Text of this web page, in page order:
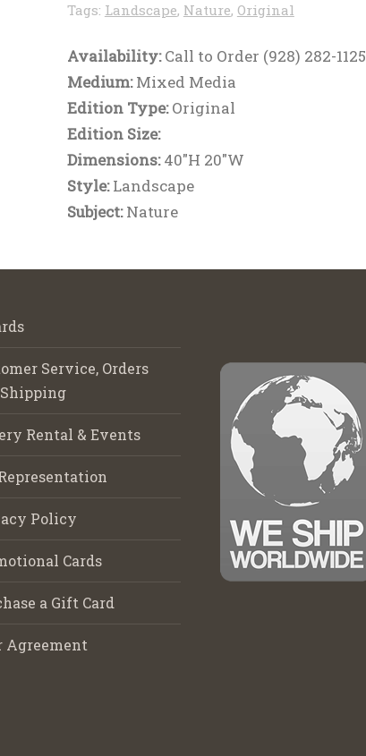
Tags: Landscape, Nature, Original
Availability:Call to Order (928) 282-1125
Medium:Mixed Media
Edition Type:Original
Edition Size:
Dimensions:40"H 20"W
Style:Landscape
Subject:Nature
Service, Orders
Rental & Events
Policy
Cards
a Gift Card
Agreement